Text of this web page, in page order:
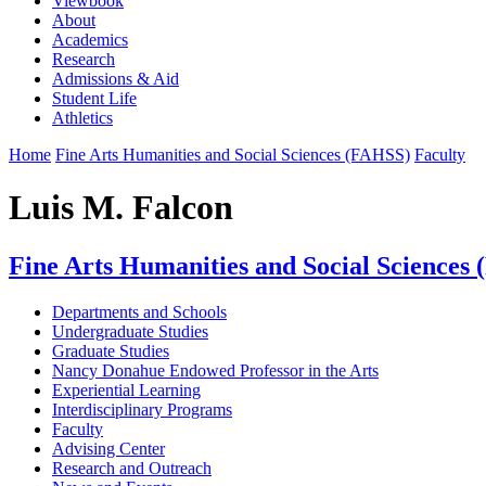
About
Academics
Research
Admissions & Aid
Student Life
Athletics
Home Fine Arts Humanities and Social Sciences (FAHSS) Faculty
Luis M. Falcon
Fine Arts Humanities and Social Sciences
Departments and Schools
Undergraduate Studies
Graduate Studies
Nancy Donahue Endowed Professor in the Arts
Experiential Learning
Interdisciplinary Programs
Faculty
Advising Center
Research and Outreach